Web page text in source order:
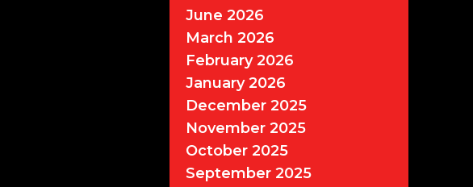
June 2026
March 2026
February 2026
January 2026
December 2025
November 2025
October 2025
September 2025